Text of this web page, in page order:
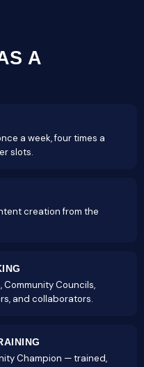
A
a week, four times a
slots.
creation from the
Councils,
and collaborators.
Champion — trained,